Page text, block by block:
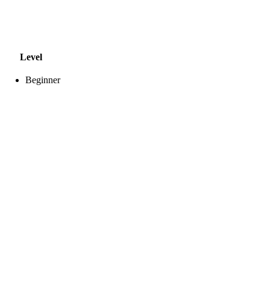
Level
Beginner